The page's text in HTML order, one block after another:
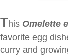
This Omelette
favorite egg
curry and